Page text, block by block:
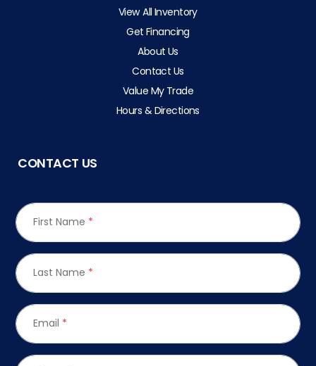
View All Inventory
Get Financing
About Us
Contact Us
Value My Trade
Hours & Directions
CONTACT US
First Name *
Last Name *
Email *